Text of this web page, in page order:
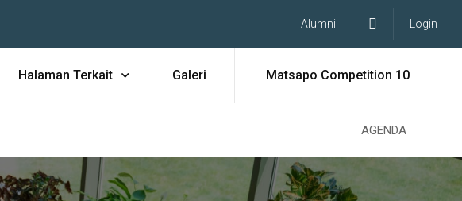
Alumni Login
Halaman Terkait Galeri Matsapo Competition 10
AGENDA